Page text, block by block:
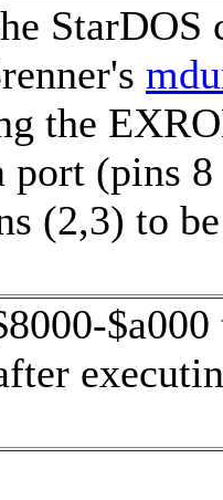
StarDOS
the
port (pins
(2,3) to